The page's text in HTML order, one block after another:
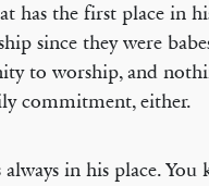
has the first place in
since they were
to worship, and
commitment, either.
in his place.